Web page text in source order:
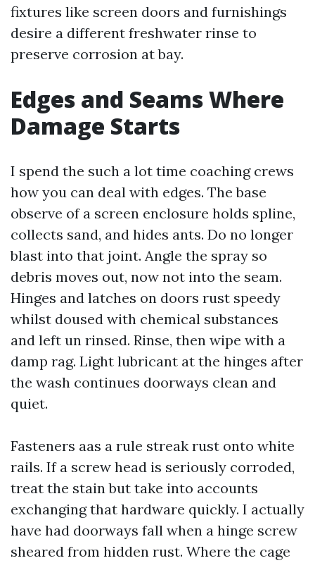
fixtures like screen doors and furnishings
desire a different freshwater rinse to
preserve corrosion at bay.
Edges and Seams Where
Damage Starts
I spend the such a lot time coaching crews
how you can deal with edges. The base
observe of a screen enclosure holds spline,
collects sand, and hides ants. Do no longer
blast into that joint. Angle the spray so
debris moves out, now not into the seam.
Hinges and latches on doors rust speedy
whilst doused with chemical substances
and left un rinsed. Rinse, then wipe with a
damp rag. Light lubricant at the hinges after
the wash continues doorways clean and
quiet.
Fasteners aas a rule streak rust onto white
rails. If a screw head is seriously corroded,
treat the stain but take into accounts
exchanging that hardware quickly. I actually
have had doorways fall when a hinge screw
sheared from hidden rust. Where the cage